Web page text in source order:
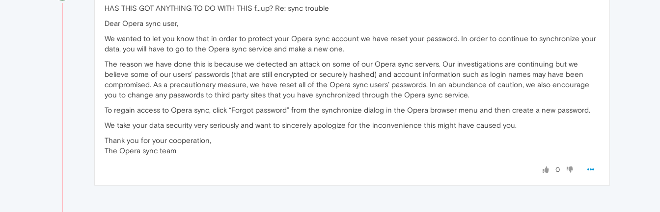
HAS THIS GOT ANYTHING TO DO WITH THIS f...up? Re: sync trouble
Dear Opera sync user,
We wanted to let you know that in order to protect your Opera sync account we have reset your password. In order to continue to synchronize your
data, you will have to go to the Opera sync service and make a new one.
The reason we have done this is because we detected an attack on some of our Opera sync servers. Our investigations are continuing but we
believe some of our users’ passwords (that are still encrypted or securely hashed) and account information such as login names may have been
compromised. As a precautionary measure, we have reset all of the Opera sync users’ passwords. In an abundance of caution, we also encourage
you to change any passwords to third party sites that you have synchronized through the Opera sync service.
To regain access to Opera sync, click “Forgot password” from the synchronize dialog in the Opera browser menu and then create a new password.
We take your data security very seriously and want to sincerely apologize for the inconvenience this might have caused you.
Thank you for your cooperation,
The Opera sync team
0